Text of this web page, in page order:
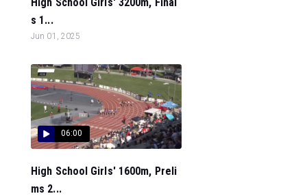
s 1...
Jun 01, 2025
06:00
High School Girls' 1600m, Preli
ms 2...